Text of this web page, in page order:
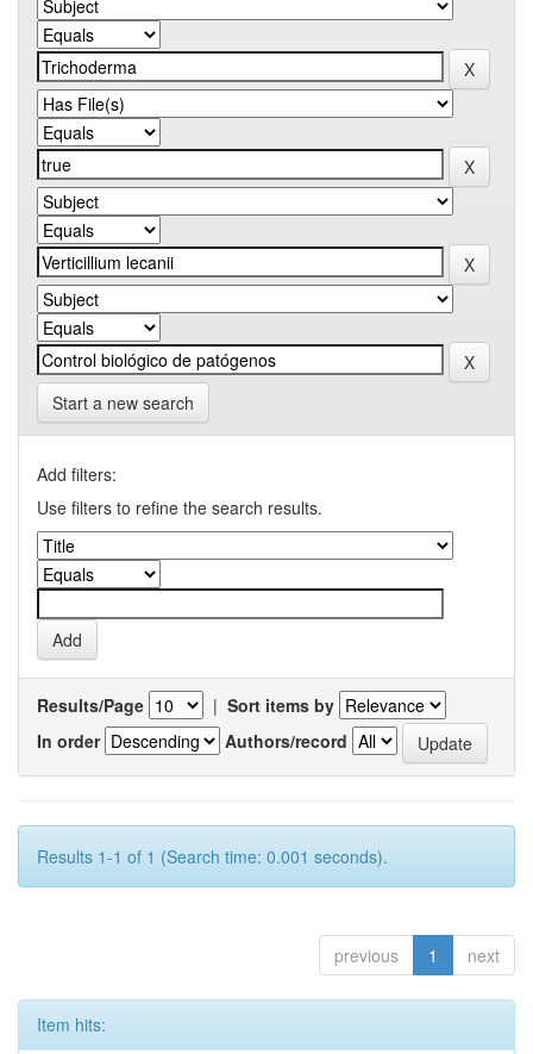
Start a new search
Add filters:
Use filters to refine the search results.
Results/Page | Sort items by
In order
Authors/record
Results 1-1 of 1 (Search time: 0.001 seconds).
previous 1 next
Item hits: